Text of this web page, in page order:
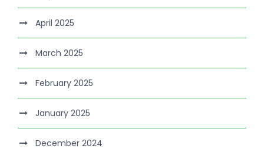
April 2025
March 2025
February 2025
January 2025
December 2024